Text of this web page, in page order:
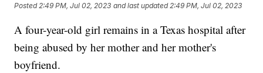
Posted 2:49 PM, Jul 02, 2023 and last updated 2:49 PM, Jul 02, 2023
A four-year-old girl remains in a Texas hospital after
being abused by her mother and her mother's
boyfriend.